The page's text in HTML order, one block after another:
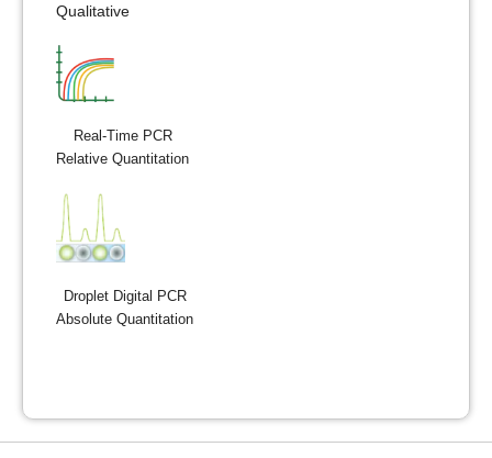
Qualitative
Real-Time PCR
Relative Quantitation
Droplet Digital PCR
Absolute Quantitation